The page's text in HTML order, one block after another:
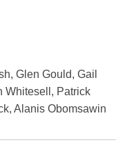
Glen Gould, Gail
Whitesell, Patrick
Alanis Obomsawin